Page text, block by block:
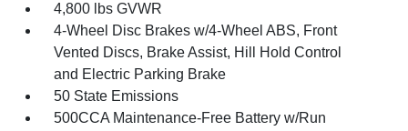
4,800 lbs GVWR
4-Wheel Disc Brakes w/4-Wheel ABS, Front
Vented Discs, Brake Assist, Hill Hold Control
and Electric Parking Brake
50 State Emissions
500CCA Maintenance-Free Battery w/Run